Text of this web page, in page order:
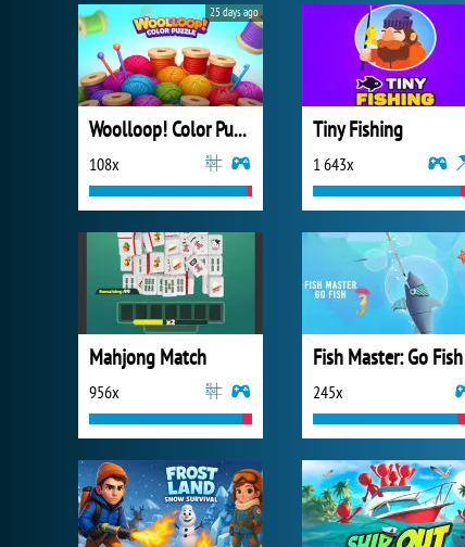
Woolloop! Color Puzzle
108x
25 days ago
Tiny Fishing
1 643x
Mahjong Match
956x
Fish Master: Go Fish
245x